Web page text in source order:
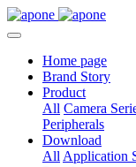
Home page
Brand Story
Product
All Camera
Peripherals
Download
All Application